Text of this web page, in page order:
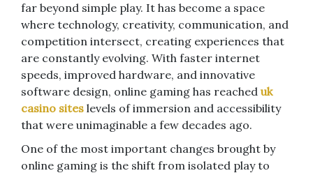
far beyond simple play. It has become a space
where technology, creativity, communication, and
competition intersect, creating experiences that
are constantly evolving. With faster internet
speeds, improved hardware, and innovative
software design, online gaming has reached uk
casino sites levels of immersion and accessibility
that were unimaginable a few decades ago.
One of the most important changes brought by
online gaming is the shift from isolated play to